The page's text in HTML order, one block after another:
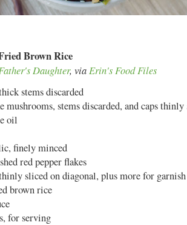
Brown Rice
Daughter, via Erin's Food Files
stems discarded
mushrooms, stems discarded, and caps
oil
finely minced
red pepper flakes
sliced on diagonal, plus more for garnish
brown rice
for serving